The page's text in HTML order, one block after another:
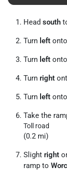
Head south
Turn left onto
Turn left onto
Turn right
Turn left onto
Take the
Toll road
(0.2 mi)
Slight right
ramp to